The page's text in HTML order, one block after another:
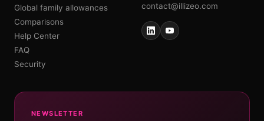
Global family allowances
Comparisons
Help Center
FAQ
Security
contact@illizeo.com
NEWSLETTER